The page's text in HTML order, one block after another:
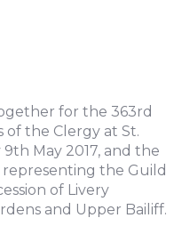
for the 363rd
of the Clergy at St.
May 2017, and the
the Guild
of Livery
and Upper Bailiff.